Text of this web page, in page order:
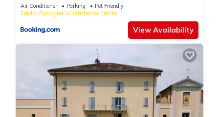
Air Conditioner Parking
Pet Friendly
Emilia-Romagna
Castelfranco Emilia
View Availability